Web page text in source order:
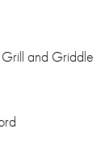
and Griddle